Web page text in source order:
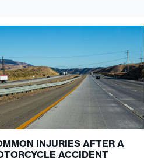
INJURIES AFTER A
ACCIDENT